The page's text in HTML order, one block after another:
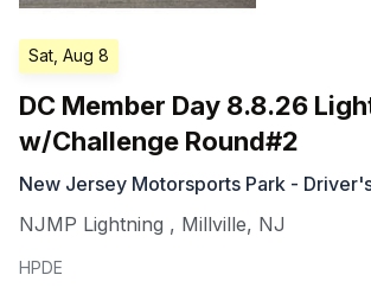
Sat, Aug 8
DC Member Day 8.8.26
w/Challenge Round#2
New Jersey Motorsports Park -
NJMP Lightning , Millville, NJ
HPDE